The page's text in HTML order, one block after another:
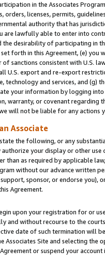
in the Associates
orders, licenses, permits,
authority that has
are lawfully able to enter into
desirability of participating in
forth in this Agreement, (e)
of sanctions consistent with U.S.
U.S. export and re-export
and services, and (g)
your information by logging
warranty, or covenant regarding
will not be liable for any actions
Associate
the following, or any
your display or other
than as required by applicable
without our advance written
sponsor, or endorse you),
Agreement.
upon your registration for or
and without recourse to the
date of such termination will
Associates Site and selecting the
or suspend your